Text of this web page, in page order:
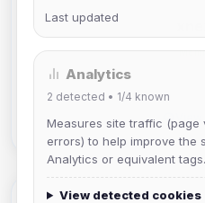
Last updated
Analytics
2 detected • 1/4 known
Measures site traffic (page
errors) to help improve the
Analytics or equivalent tags.
View detected cookies